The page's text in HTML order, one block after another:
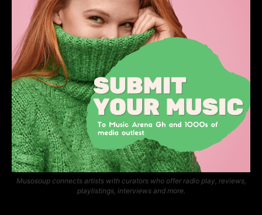
Musosoup connects artists with curators who offer radio play, reviews,
playlistings, interviews and more.